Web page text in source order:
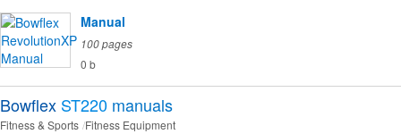
Manual
100 pages
0 b
Bowflex ST220 manuals
Fitness & Sports Fitness Equipment